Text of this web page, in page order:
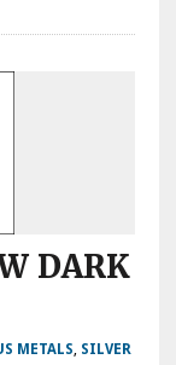
DARK
METALS, SILVER